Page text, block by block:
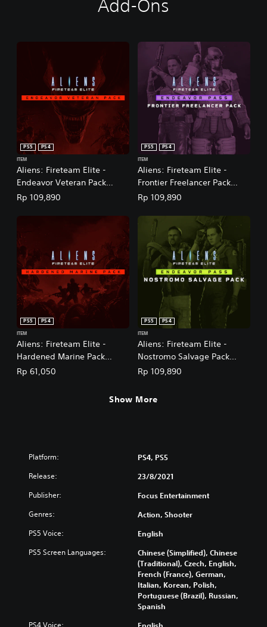
Add-Ons
Aliens: Fireteam Elite -
Endeavor Veteran Pack
(English/Chinese/Korean
PS5
PS4
ITEM
Rp 109,890
Aliens: Fireteam Elite -
Frontier Freelancer Pack
(English/Chinese/Korean
PS5
PS4
ITEM
Rp 109,890
Aliens: Fireteam Elite -
Hardened Marine Pack
(English/Chinese/Korean
PS5
PS4
ITEM
Rp 61,050
Aliens: Fireteam Elite -
Nostromo Salvage Pack
(English/Chinese/Korean
PS5
PS4
ITEM
Rp 109,890
Show More
Platform: PS4, PS5
Release: 23/8/2021
Publisher: Focus Entertainment
Genres: Action, Shooter
PS5 Voice: English
PS5 Screen Languages:
Chinese (Simplified), Chinese
(Traditional), Czech, English,
French (France), German,
Italian, Korean, Polish,
Portuguese (Brazil), Russian,
Spanish
PS4 Voice: English